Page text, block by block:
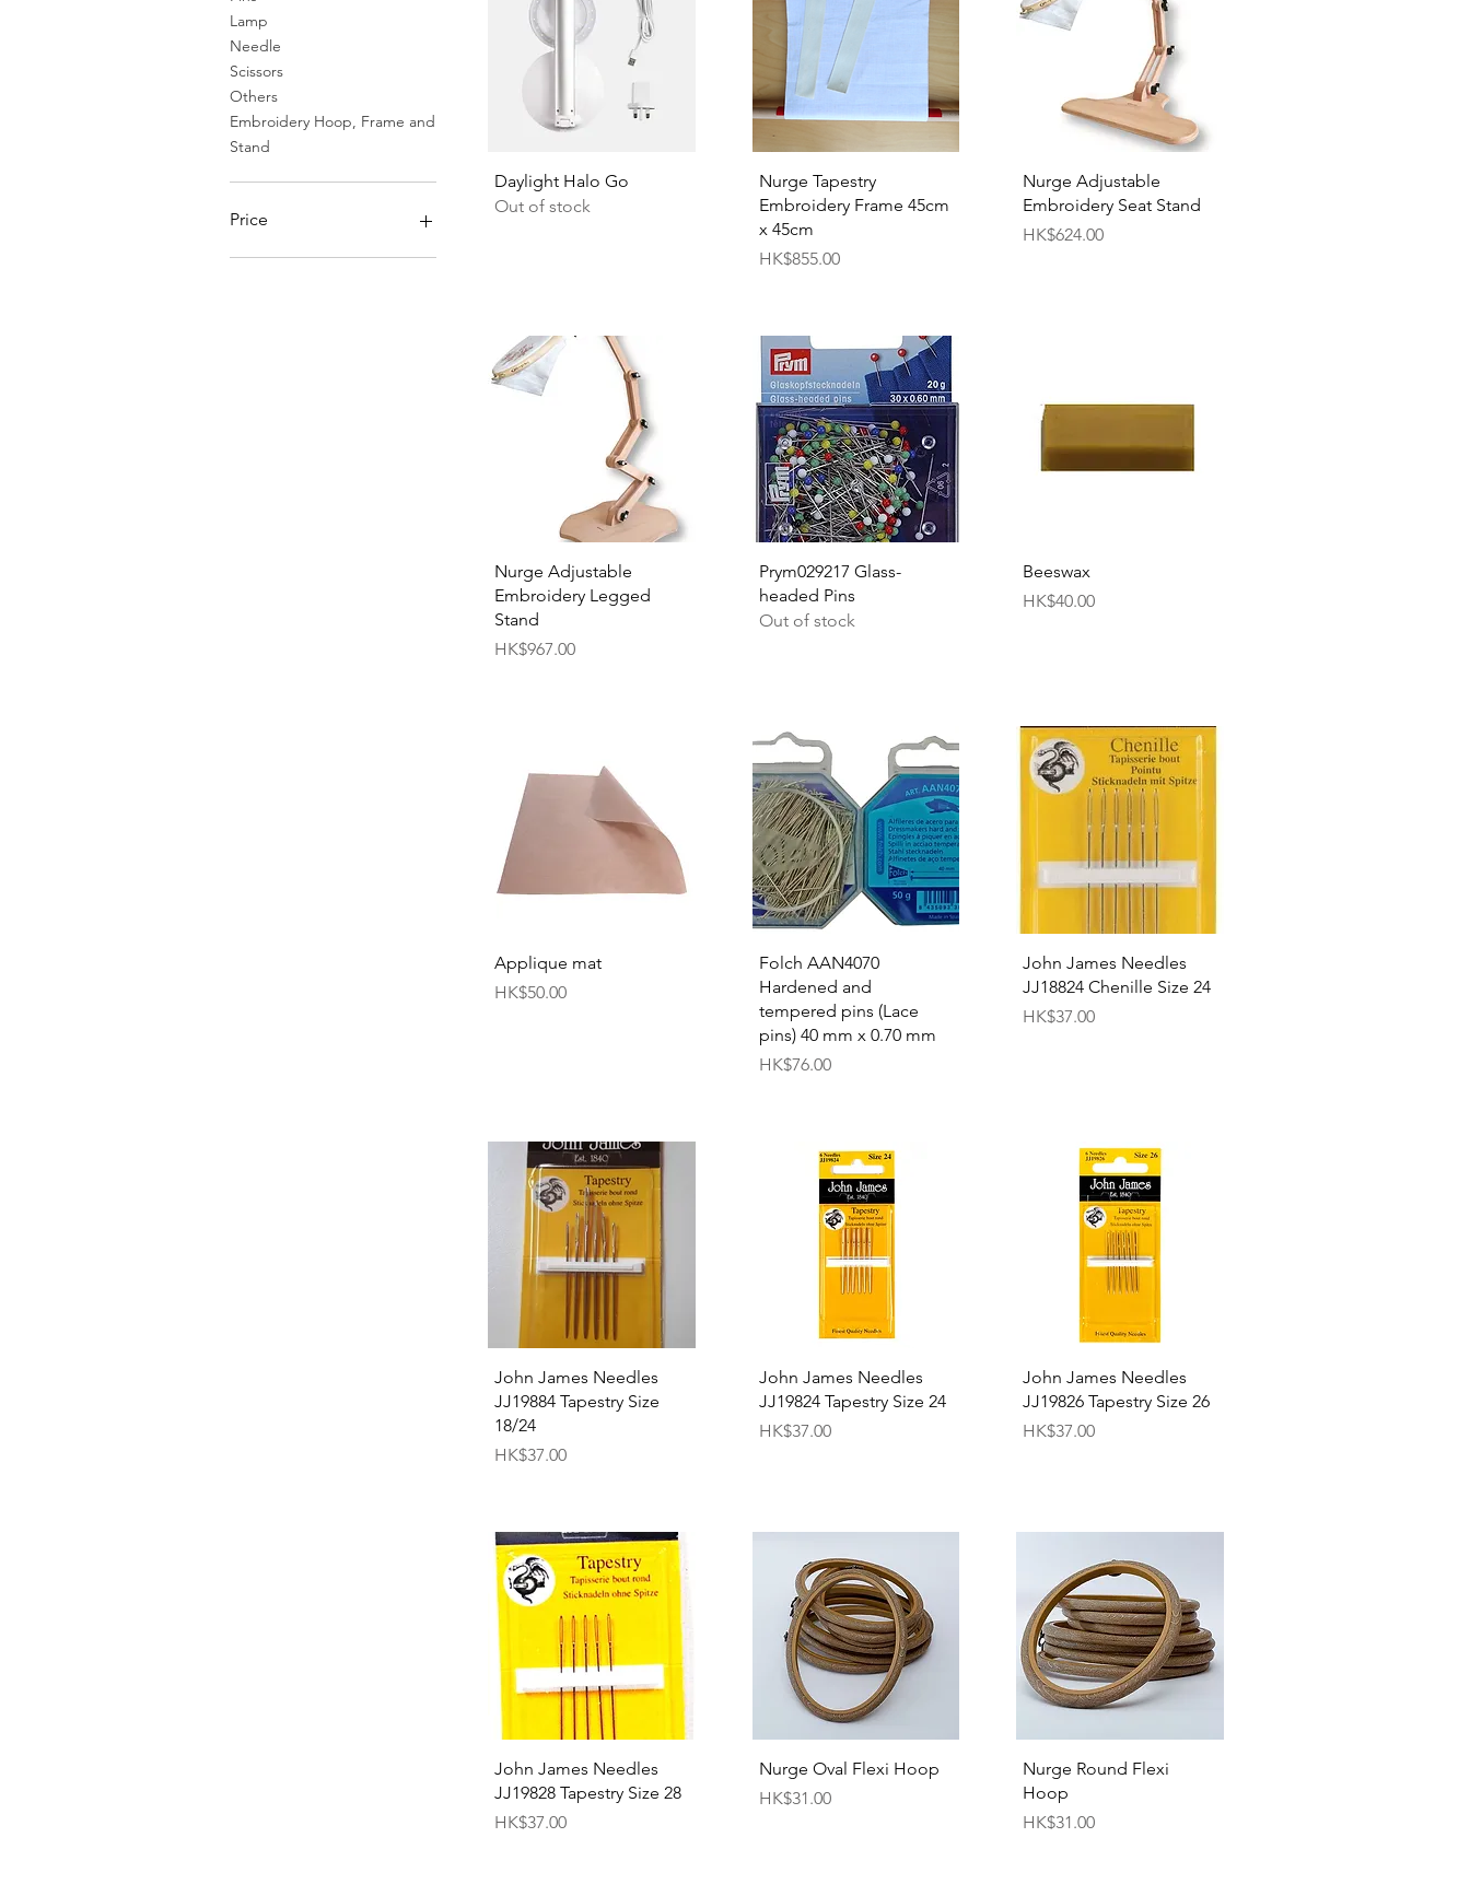
Lamp
Needle
Scissors
Others
Embroidery Hoop, Frame and
Stand
Price
Quick View
Daylight Halo Go
Out of stock
Quick View
Nurge Tapestry
Embroidery Frame 45cm
x 45cm
Price
HK$855.00
Quick View
Nurge Adjustable
Embroidery Seat Stand
Price
HK$624.00
Quick View
Nurge Adjustable
Embroidery Legged
Stand
Price
HK$967.00
Quick View
Prym029217 Glass-
headed Pins
Out of stock
Quick View
Beeswax
Price
HK$40.00
Quick View
Applique mat
Price
HK$50.00
Quick View
Folch AAN4070
Hardened and
tempered pins (Lace
pins) 40 mm x 0.70 mm
Price
HK$76.00
Quick View
John James Needles
JJ18824 Chenille Size 24
Price
HK$37.00
Quick View
John James Needles
JJ19884 Tapestry Size
18/24
Price
HK$37.00
Quick View
John James Needles
JJ19824 Tapestry Size 24
Price
HK$37.00
Quick View
John James Needles
JJ19826 Tapestry Size 26
Price
HK$37.00
Quick View
John James Needles
JJ19828 Tapestry Size 28
Price
HK$37.00
Quick View
Nurge Oval Flexi Hoop
Price
HK$31.00
Quick View
Nurge Round Flexi
Hoop
Price
HK$31.00